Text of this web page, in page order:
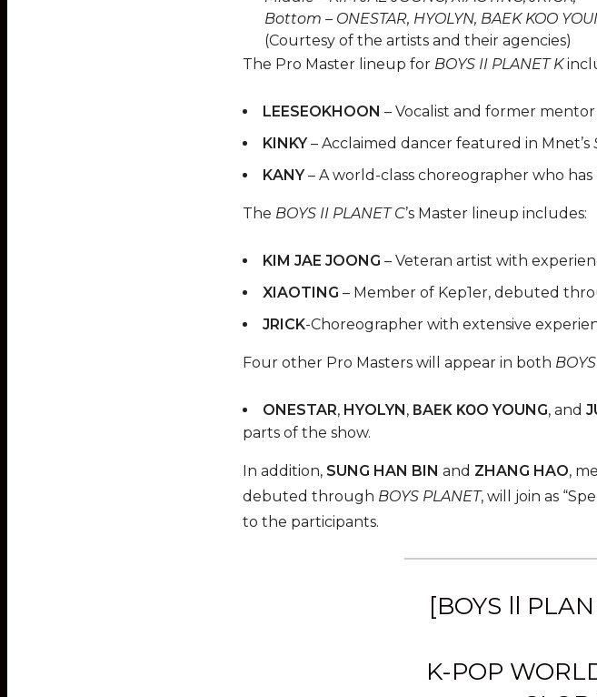
Bottom – ONESTAR, HYOLYN, BAEK KOO
(Courtesy of the artists and their agencies)
The Pro Master lineup for BOYS II PLANET K
LEESEOKHOON – Vocalist and former
KINKY– Acclaimed dancer featured in Mnet’s
KANY– A world-class choreographer who
The BOYS II PLANET C’s Master lineup includes:
KIM JAE JOONG – Veteran artist with
XIAOTING – Member of Kep1er, debuted
JRICK-Choreographer with extensive
Four other Pro Masters will appear in both
ONESTAR, HYOLYN, ΒAΕΚ ΚΟO YOUNG, and
parts of the show.
In addition, SUNG HAN BIN and ZHANG HAO,
debuted through BOYS PLANET, will join as
to the participants.
[BOYS ll
K-POP